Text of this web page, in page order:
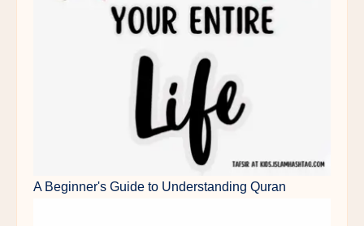
A Beginner's Guide to Understanding Quran